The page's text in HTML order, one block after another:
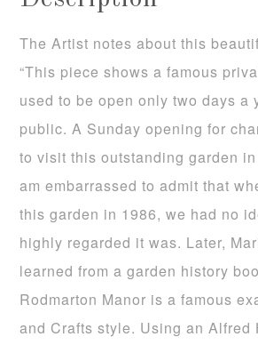
The Artist notes about this
“This piece shows a famous
used to be open only two days a
public. A Sunday opening for
to visit this outstanding garden
am embarrassed to admit that
this garden in 1986, we had no
highly regarded it was. Later,
learned from a garden history
Rodmarton Manor is a famous
and Crafts style. Using an Alfred